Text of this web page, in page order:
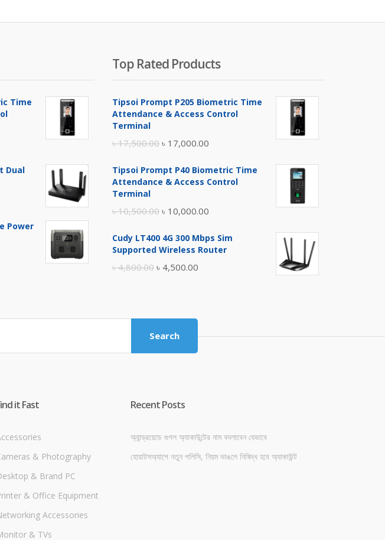
Time
Dual
Power
Top Rated Products
Tipsoi Prompt P205 Biometric Time
Attendance & Access Control
Terminal
৳17,500.00 Original
was:
৳ 17,000.00
is:
Tipsoi Prompt P40 Biometric Time
Attendance & Access Control
Terminal
৳10,500.00 Original
was:
৳ 10,000.00
is:
Cudy LT400 4G 300 Mbps Sim
Supported Wireless Router
৳4,800.00 Original
৳ 4,800.00.
৳ 4,500.00
Search
it Fast
& Photography
& Brand PC
& Office Equipment
Accessories
& TVs
Recent Posts
অ্যান্ড্রয়েডে গুগল অ্যাকাউন্টের নাম বদলাবেন যেভাবে
হোয়াটসঅ্যাপে নতুন পলিসি, নিয়ম ভাঙলে নিষিদ্ধ হবে অ্যাকাউন্ট